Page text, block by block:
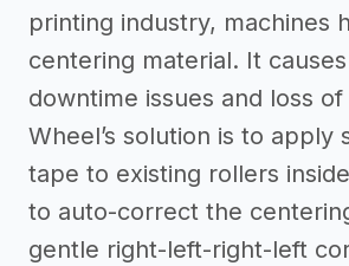
printing industry, machines
centering material. It
downtime issues and loss
Wheel’s solution is to apply
tape to existing rollers
to auto-correct the
gentle right-left-right-left